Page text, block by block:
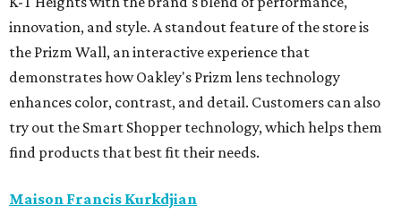
innovation, and style. A standout feature of the store is
the Prizm Wall, an interactive experience that
demonstrates how Oakley's Prizm lens technology
enhances color, contrast, and detail. Customers can also
try out the Smart Shopper technology, which helps them
find products that best fit their needs.
Maison Francis Kurkdjian